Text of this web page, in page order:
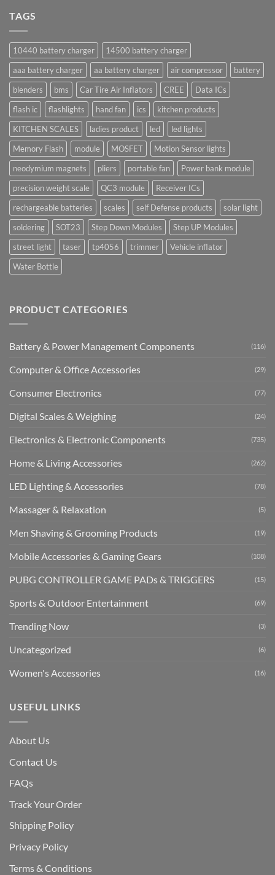
TAGS
10440 battery charger
14500 battery charger
aaa battery charger
aa battery charger air compressor
battery
blenders
bms Car Tire Air Inflators CREE
Data ICs
flash ic
flashlights hand fan ics
kitchen products
KITCHEN SCALES
ladies product led
led lights
Memory Flash
module MOSFET
Motion Sensor lights
neodymium magnets
pliers portable fan
Power bank module
precision weight scale
QC3 module
Receiver ICs
rechargeable batteries
scales self Defense products
solar light
soldering
SOT23 Step Down Modules
Step UP Modules
street light
taser tp4056 trimmer
Vehicle inflator
Water Bottle
PRODUCT CATEGORIES
Battery & Power Management Components (116)
Computer & Office Accessories (29)
Consumer Electronics (77)
Digital Scales & Weighing (24)
Electronics & Electronic Components (735)
Home & Living Accessories (262)
LED Lighting & Accessories (78)
Massager & Relaxation (5)
Men Shaving & Grooming Products (19)
Mobile Accessories & Gaming Gears (108)
PUBG CONTROLLER GAME PADs & TRIGGERS (15)
Sports & Outdoor Entertainment (69)
Trending Now (3)
Uncategorized (6)
Women's Accessories (16)
USEFUL LINKS
About Us
Contact Us
FAQs
Track Your Order
Shipping Policy
Privacy Policy
Terms & Conditions